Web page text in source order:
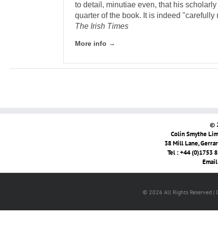
to detail, minutiae even, that his
quarter of the book. It is indeed
The Irish Times
More info →
©
Colin Smythe
38 Mill Lane,
Tel : +44 (0)1753
© 2026 All Rights Reserved |